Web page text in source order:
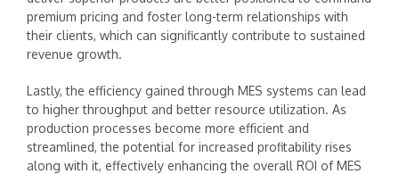
premium pricing and foster long-term relationships with
their clients, which can significantly contribute to sustained
revenue growth.
Lastly, the efficiency gained through MES systems can lead
to higher throughput and better resource utilization. As
production processes become more efficient and
streamlined, the potential for increased profitability rises
along with it, effectively enhancing the overall ROI of MES